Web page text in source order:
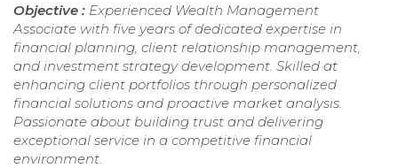
Objective : Experienced Wealth Management
Associate with five years of dedicated expertise in
financial planning, client relationship management,
and investment strategy development. Skilled at
enhancing client portfolios through personalized
financial solutions and proactive market analysis.
Passionate about building trust and delivering
exceptional service in a competitive financial
environment.